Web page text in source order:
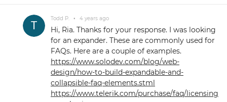
Todd P. • 4 years ago
Hi, Ria. Thanks for your response. I was looking
for an expander. These are commonly used for
FAQs. Here are a couple of examples.
https://www.solodev.com/blog/web-
design/how-to-build-expandable-and-
collapsible-faq-elements.stml
https://www.telerik.com/purchase/faq/licensing